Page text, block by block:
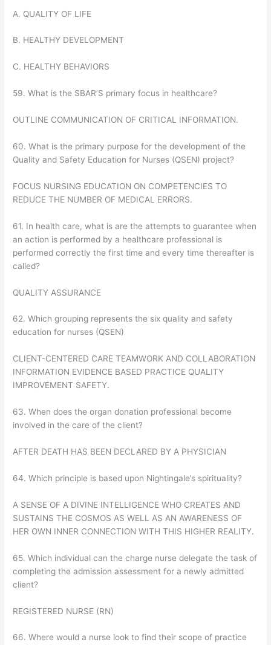
A. QUALITY OF LIFE
B. HEALTHY DEVELOPMENT
C. HEALTHY BEHAVIORS
59. What is the SBAR’S primary focus in healthcare?
OUTLINE COMMUNICATION OF CRITICAL INFORMATION.
60. What is the primary purpose for the development of the
Quality and Safety Education for Nurses (QSEN) project?
FOCUS NURSING EDUCATION ON COMPETENCIES TO
REDUCE THE NUMBER OF MEDICAL ERRORS.
61. In health care, what is are the attempts to guarantee when
an action is performed by a healthcare professional is
performed correctly the first time and every time thereafter is
called?
QUALITY ASSURANCE
62. Which grouping represents the six quality and safety
education for nurses (QSEN)
CLIENT-CENTERED CARE TEAMWORK AND COLLABORATION
INFORMATION EVIDENCE BASED PRACTICE QUALITY
IMPROVEMENT SAFETY.
63. When does the organ donation professional become
involved in the care of the client?
AFTER DEATH HAS BEEN DECLARED BY A PHYSICIAN
64. Which principle is based upon Nightingale’s spirituality?
A SENSE OF A DIVINE INTELLIGENCE WHO CREATES AND
SUSTAINS THE COSMOS AS WELL AS AN AWARENESS OF
HER OWN INNER CONNECTION WITH THIS HIGHER REALITY.
65. Which individual can the charge nurse delegate the task of
completing the admission assessment for a newly admitted
client?
REGISTERED NURSE (RN)
66. Where would a nurse look to find their scope of practice